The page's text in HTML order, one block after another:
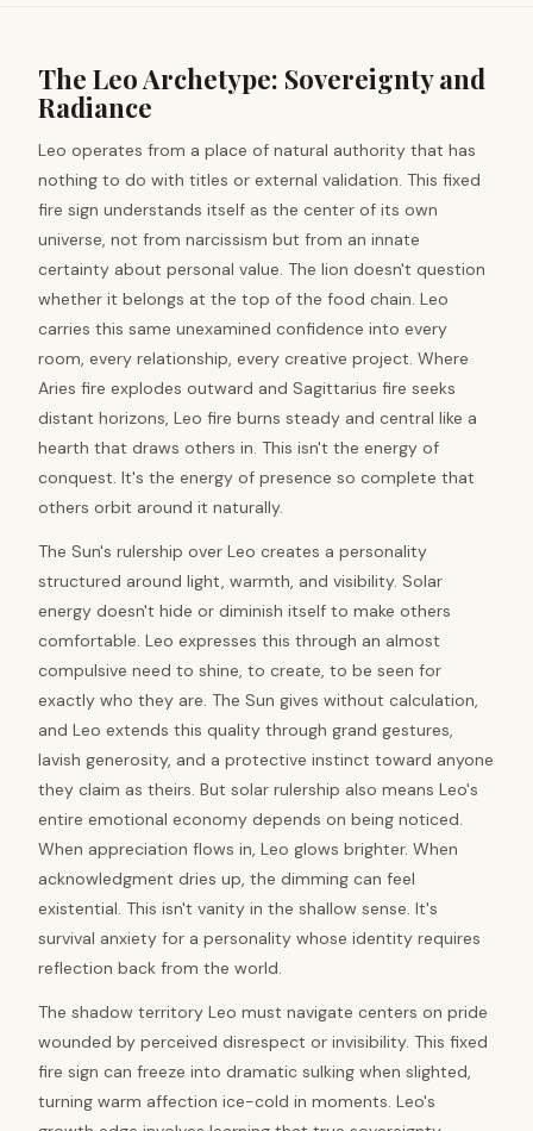
The Leo Archetype: Sovereignty and
Radiance
Leo operates from a place of natural authority that has
nothing to do with titles or external validation. This fixed
fire sign understands itself as the center of its own
universe, not from narcissism but from an innate
certainty about personal value. The lion doesn't question
whether it belongs at the top of the food chain. Leo
carries this same unexamined confidence into every
room, every relationship, every creative project. Where
Aries fire explodes outward and Sagittarius fire seeks
distant horizons, Leo fire burns steady and central like a
hearth that draws others in. This isn't the energy of
conquest. It's the energy of presence so complete that
others orbit around it naturally.
The Sun's rulership over Leo creates a personality
structured around light, warmth, and visibility. Solar
energy doesn't hide or diminish itself to make others
comfortable. Leo expresses this through an almost
compulsive need to shine, to create, to be seen for
exactly who they are. The Sun gives without calculation,
and Leo extends this quality through grand gestures,
lavish generosity, and a protective instinct toward anyone
they claim as theirs. But solar rulership also means Leo's
entire emotional economy depends on being noticed.
When appreciation flows in, Leo glows brighter. When
acknowledgment dries up, the dimming can feel
existential. This isn't vanity in the shallow sense. It's
survival anxiety for a personality whose identity requires
reflection back from the world.
The shadow territory Leo must navigate centers on pride
wounded by perceived disrespect or invisibility. This fixed
fire sign can freeze into dramatic sulking when slighted,
turning warm affection ice-cold in moments. Leo's